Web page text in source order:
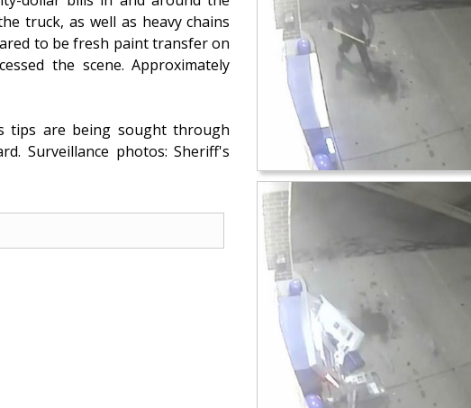
truck, as well as heavy chains
to be fresh paint transfer on
the scene. Approximately
tips are being sought through
Surveillance photos: Sheriff's